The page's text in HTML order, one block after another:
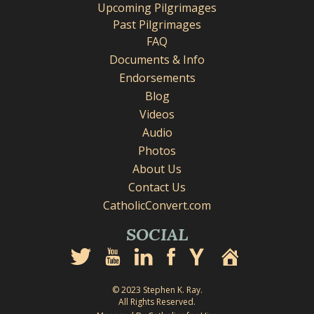
Upcoming Pilgrimages
Past Pilgrimages
FAQ
Documents & Info
Endorsements
Blog
Videos
Audio
Photos
About Us
Contact Us
CatholicConvert.com
SOCIAL
© 2023 Stephen K. Ray.
All Rights Reserved.